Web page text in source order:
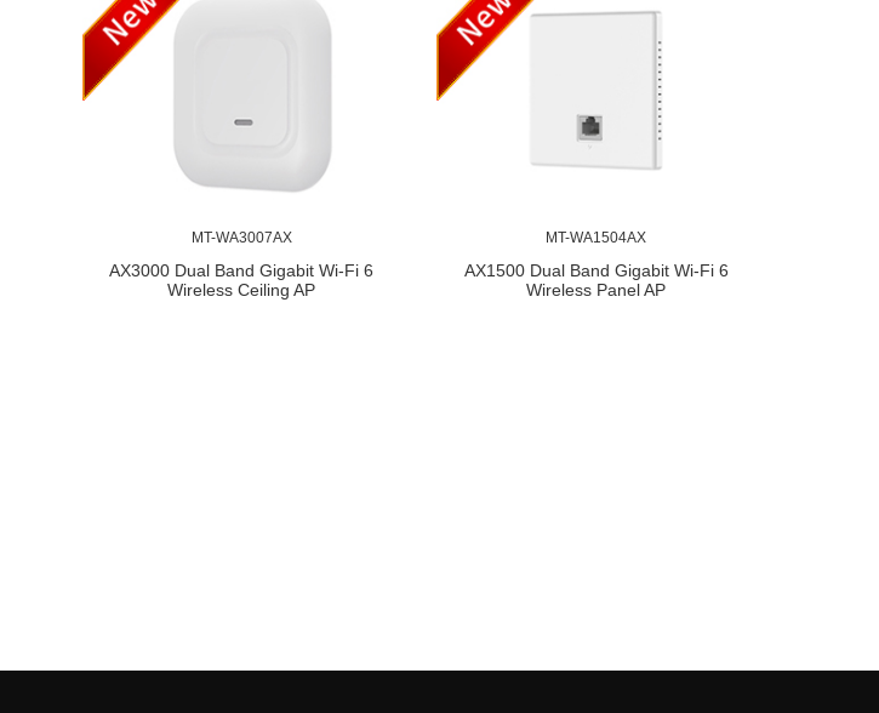
MT-WA3007AX
AX3000 Dual Band Gigabit Wi-Fi 6
Wireless Ceiling AP
MT-WA1504AX
AX1500 Dual Band Gigabit Wi-Fi 6
Wireless Panel AP